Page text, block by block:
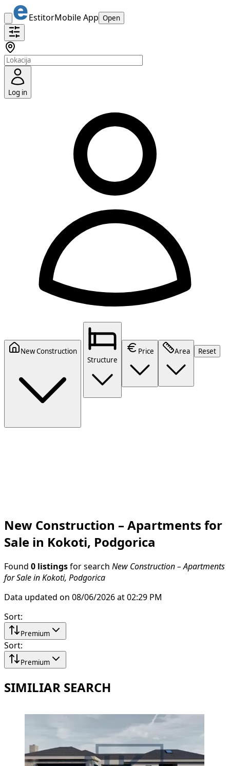
EstitorMobile App Open
Log in
New Construction
Structure
Price Area Reset
New Construction – Apartments for
Sale in Kokoti, Podgorica
Found 0 listings for search New Construction – Apartments
for Sale in Kokoti, Podgorica
Data updated on 08/06/2026 at 02:29 PM
Sort:
Premium
Sort:
Premium
SIMILIAR SEARCH